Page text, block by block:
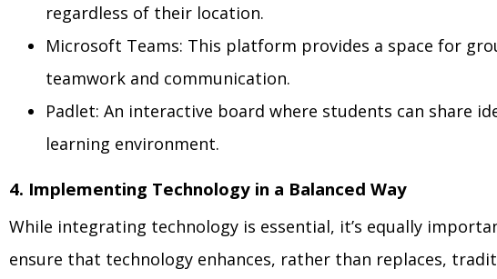
regardless of their location.
Microsoft Teams: This platform provides a space for
teamwork and communication.
Padlet: An interactive board where students can share
learning environment.
4. Implementing Technology in a Balanced Way
While integrating technology is essential, it’s equally
ensure that technology enhances, rather than replaces,